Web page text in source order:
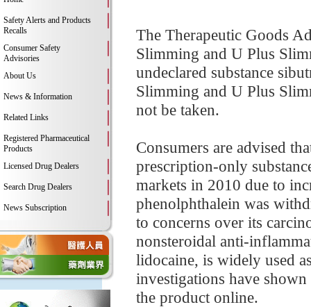
Safety Alerts and Products
Recalls
Consumer Safety
Advisories
About Us
News & Information
Related Links
Registered Pharmaceutical
Products
Licensed Drug Dealers
Search Drug Dealers
News Subscription
The Therapeutic Goods
Slimming and U Plus
undeclared substance
Slimming and U Plus
not be taken.
Consumers are advised
prescription-only
markets in 2010 due to
phenolphthalein was
to concerns over its
nonsteroidal anti-
lidocaine, is widely used
investigations have
the product online.